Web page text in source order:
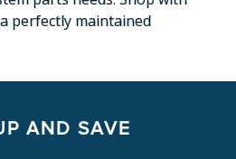
perfectly maintained
AND SAVE